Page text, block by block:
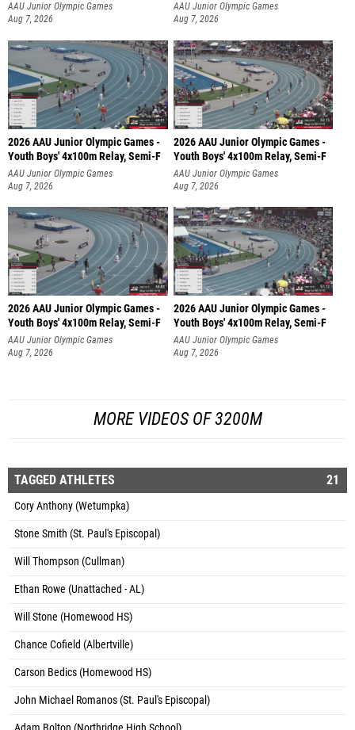
AAU Junior Olympic Games
Aug 7, 2026
AAU Junior Olympic Games
Aug 7, 2026
2026 AAU Junior Olympic Games -
Youth Boys' 4x100m Relay, Semi-F
AAU Junior Olympic Games
Aug 7, 2026
2026 AAU Junior Olympic Games -
Youth Boys' 4x100m Relay, Semi-F
AAU Junior Olympic Games
Aug 7, 2026
2026 AAU Junior Olympic Games -
Youth Boys' 4x100m Relay, Semi-F
AAU Junior Olympic Games
Aug 7, 2026
2026 AAU Junior Olympic Games -
Youth Boys' 4x100m Relay, Semi-F
AAU Junior Olympic Games
Aug 7, 2026
MORE VIDEOS OF 3200M
TAGGED ATHLETES 21
Cory Anthony (Wetumpka)
Stone Smith (St. Paul's Episcopal)
Will Thompson (Cullman)
Ethan Rowe (Unattached - AL)
Will Stone (Homewood HS)
Chance Cofield (Albertville)
Carson Bedics (Homewood HS)
John Michael Romanos (St. Paul's Episcopal)